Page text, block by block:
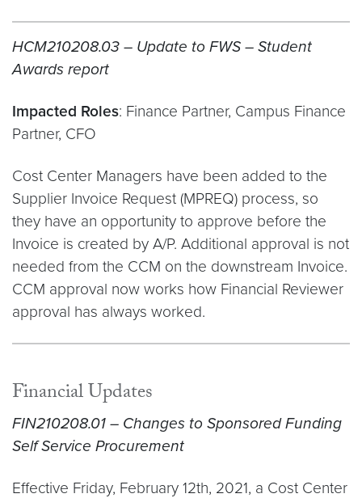
HCM210208.03 – Update to FWS – Student
Awards report
Impacted Roles: Finance Partner, Campus Finance
Partner, CFO
Cost Center Managers have been added to the
Supplier Invoice Request (MPREQ) process, so
they have an opportunity to approve before the
Invoice is created by A/P. Additional approval is not
needed from the CCM on the downstream Invoice.
CCM approval now works how Financial Reviewer
approval has always worked.
Financial Updates
FIN210208.01 – Changes to Sponsored Funding
Self Service Procurement
Effective Friday, February 12th, 2021, a Cost Center